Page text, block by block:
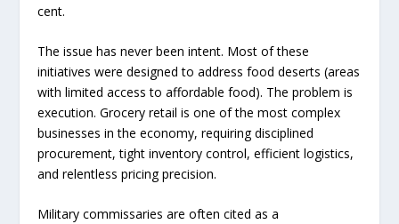
cent.
The issue has never been intent. Most of these
initiatives were designed to address food deserts (areas
with limited access to affordable food). The problem is
execution. Grocery retail is one of the most complex
businesses in the economy, requiring disciplined
procurement, tight inventory control, efficient logistics,
and relentless pricing precision.
Military commissaries are often cited as a